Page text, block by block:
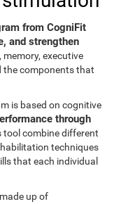
from CogniFit
and strengthen
executive
the components that
is based on cognitive
through
tool combine different
techniques
that each individual
up of